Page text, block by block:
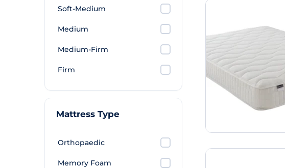
Soft-Medium
Medium
Medium-Firm
Firm
Mattress Type
Orthopaedic
Memory Foam